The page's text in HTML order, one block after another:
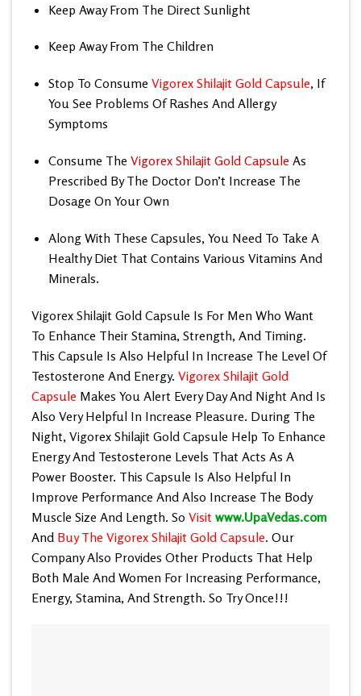
Keep Away From The Direct Sunlight
Keep Away From The Children
Stop To Consume Vigorex Shilajit Gold Capsule, If
You See Problems Of Rashes And Allergy
Symptoms
Consume The Vigorex Shilajit Gold Capsule As
Prescribed By The Doctor Don’t Increase The
Dosage On Your Own
Along With These Capsules, You Need To Take A
Healthy Diet That Contains Various Vitamins And
Minerals.
Vigorex Shilajit Gold Capsule Is For Men Who Want
To Enhance Their Stamina, Strength, And Timing.
This Capsule Is Also Helpful In Increase The Level Of
Testosterone And Energy. Vigorex Shilajit Gold
Capsule Makes You Alert Every Day And Night And Is
Also Very Helpful In Increase Pleasure. During The
Night, Vigorex Shilajit Gold Capsule Help To Enhance
Energy And Testosterone Levels That Acts As A
Power Booster. This Capsule Is Also Helpful In
Improve Performance And Also Increase The Body
Muscle Size And Length. So Visit www.UpaVedas.com
And Buy The Vigorex Shilajit Gold Capsule. Our
Company Also Provides Other Products That Help
Both Male And Women For Increasing Performance,
Energy, Stamina, And Strength. So Try Once!!!